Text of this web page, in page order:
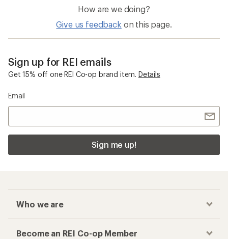
How are we doing?
Give us feedback on this page.
Sign up for REI emails
Get 15% off one REI Co-op brand item. Details
Email
Sign me up!
Who we are
Become an REI Co-op Member